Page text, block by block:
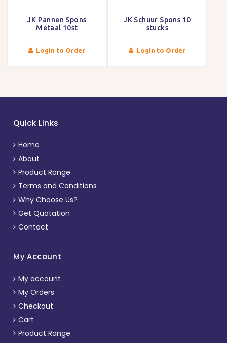
JK Pannen Spons
Metaal 10st
Login to Order
JK Schuur Spons 10
stucks
Login to Order
Quick Links
Home
About
Product Range
Terms and Conditions
Why Choose Us?
Get Quotation
Contact
My Account
My account
My Orders
Checkout
Cart
Product Range